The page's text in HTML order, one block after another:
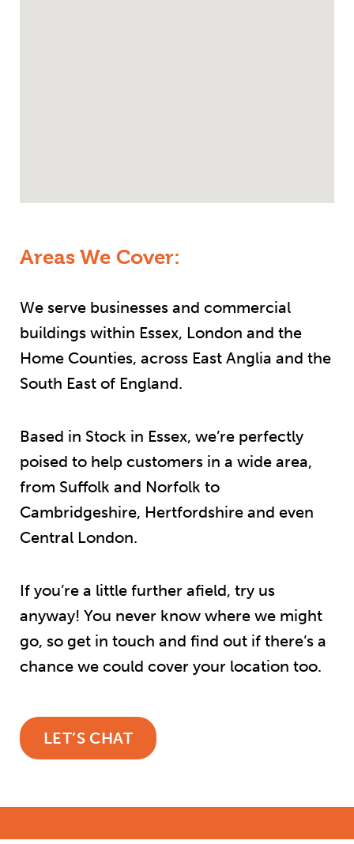
Areas We Cover:
We serve businesses and commercial
buildings within Essex, London and the
Home Counties, across East Anglia and the
South East of England.
Based in Stock in Essex, we’re perfectly
poised to help customers in a wide area,
from Suffolk and Norfolk to
Cambridgeshire, Hertfordshire and even
Central London.
If you’re a little further afield, try us
anyway! You never know where we might
go, so get in touch and find out if there’s a
chance we could cover your location too.
LET’S CHAT